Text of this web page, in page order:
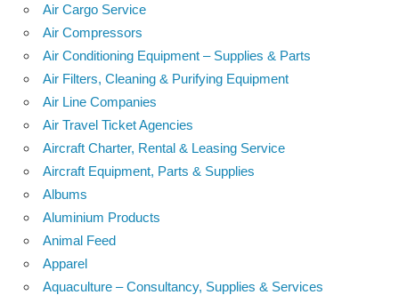
Air Cargo Service
Air Compressors
Air Conditioning Equipment – Supplies & Parts
Air Filters, Cleaning & Purifying Equipment
Air Line Companies
Air Travel Ticket Agencies
Aircraft Charter, Rental & Leasing Service
Aircraft Equipment, Parts & Supplies
Albums
Aluminium Products
Animal Feed
Apparel
Aquaculture – Consultancy, Supplies & Services